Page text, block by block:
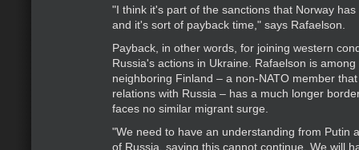
"I think it's part of the sanctions that Norway
and it's sort of payback time," says Rafaelson.
Payback, in other words, for joining western
Russia's actions in Ukraine. Rafaelson is
neighboring Finland – a non-NATO member
relations with Russia – has a much longer
faces no similar migrant surge.
"We need to have an understanding from Putin
of Russia, saying this cannot continue. We will